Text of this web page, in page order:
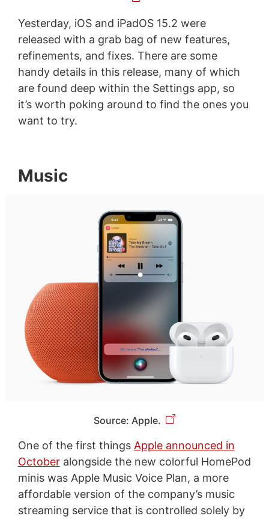
Yesterday, iOS and iPadOS 15.2 were
released with a grab bag of new features,
refinements, and fixes. There are some
handy details in this release, many of which
are found deep within the Settings app, so
it’s worth poking around to find the ones you
want to try.
Music
Source: Apple.
One of the first things Apple announced in
Octoberalongside the new colorful HomePod
minis was Apple Music Voice Plan, a more
affordable version of the company’s music
streaming service that is controlled solely by